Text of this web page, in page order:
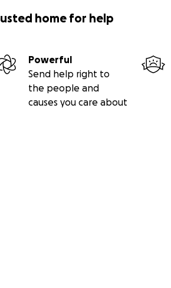
home for help
Powerful
Send help right to
the people and
causes you care about